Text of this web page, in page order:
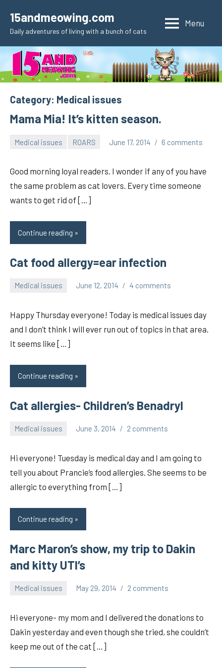
content
15andmeowing.com
Daily adventures of living with a bunch of cats
Menu
Category: Medical issues
Mama Mia! It’s kitten season.
Medical issues ROARS June 17, 2014 6 comments
Good morning loyal readers. I wonder if any of you have
the same problem as cat lovers. Every time someone
wants to get rid of […]
Continue reading
Cat food allergy=ear infection
Medical issues June 12, 2014 4 comments
Happy Thursday everyone! Today is medical issues day
and I don’t think I will ever run out of topics in that area.
It seems like […]
Continue reading
Cat allergies- Children’s Benadryl
Medical issues June 3, 2014 2 comments
Hi everyone! Tuesday is medical day and I am going to
tell you about Prancie’s food allergies. She seems to be
allergic to everything from […]
Continue reading
Marc Maron’s show, my trip to Dakin
and kitty UTI’s
Medical issues May 29, 2014 2 comments
Hi everyone- my mom and I delivered the donations to
Dakin yesterday and even though she tried, she couldn’t
keep me out of the cat […]